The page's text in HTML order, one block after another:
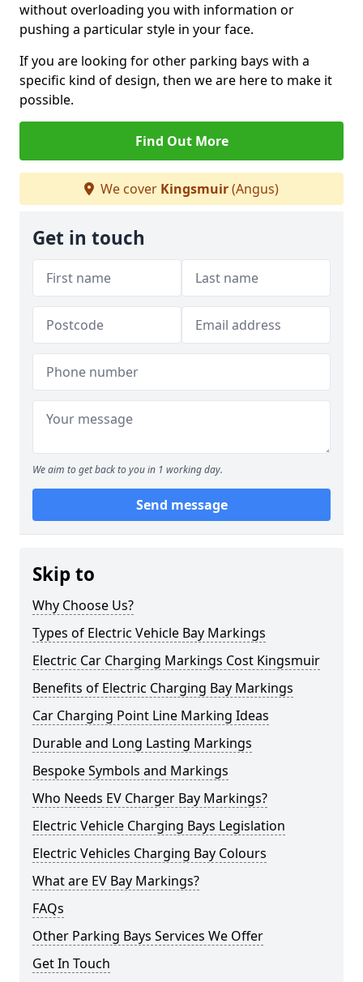
without overloading you with information or
pushing a particular style in your face.
If you are looking for other parking bays with a
specific kind of design, then we are here to make it
possible.
Find Out More
We cover Kingsmuir(Angus)
Get in touch
We aim to get back to you in 1 working day.
Send message
Skip to
Why Choose Us?
Types of Electric Vehicle Bay Markings
Electric Car Charging Markings Cost Kingsmuir
Benefits of Electric Charging Bay Markings
Car Charging Point Line Marking Ideas
Durable and Long Lasting Markings
Bespoke Symbols and Markings
Who Needs EV Charger Bay Markings?
Electric Vehicle Charging Bays Legislation
Electric Vehicles Charging Bay Colours
What are EV Bay Markings?
FAQs
Other Parking Bays Services We Offer
Get In Touch